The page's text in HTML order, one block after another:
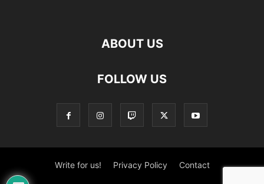
ABOUT US
FOLLOW US
Write for us! Privacy Policy Contact